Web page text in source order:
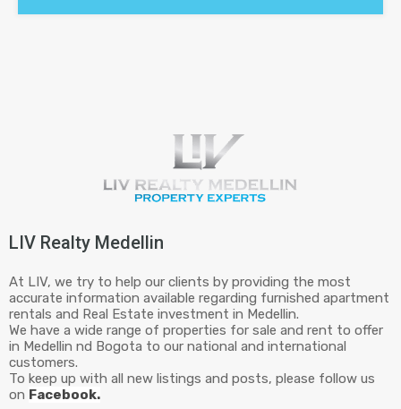
LIV Realty Medellin
At LIV, we try to help our clients by providing the most
accurate information available regarding furnished apartment
rentals and Real Estate investment in Medellin.
We have a wide range of properties for sale and rent to offer
in Medellin nd Bogota to our national and international
customers.
To keep up with all new listings and posts, please follow us
on Facebook.